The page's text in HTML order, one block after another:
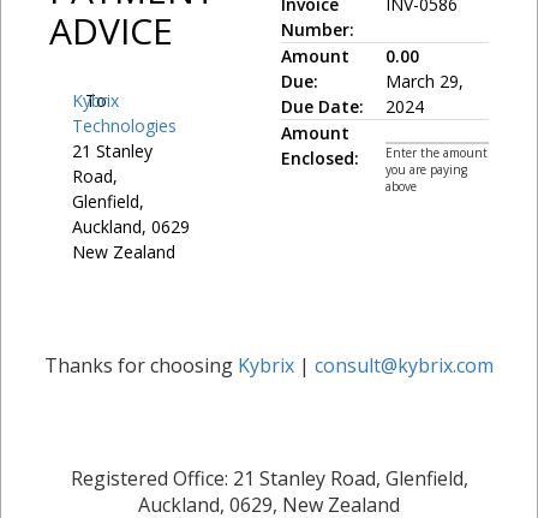
ADVICE
To:
Kybrix
Technologies
21 Stanley
Road,
Glenfield,
Auckland, 0629
New Zealand
Invoice
Number:
INV-0586
Amount
Due:
Due Date:
0.00
March 29,
2024
Amount
Enclosed:
Enter the amount
you are paying
above
Thanks for choosing Kybrix | consult@kybrix.com
Registered Office: 21 Stanley Road, Glenfield,
Auckland, 0629, New Zealand